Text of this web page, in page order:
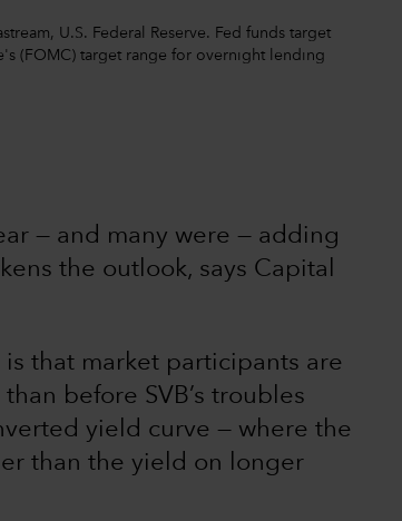
U.S. Federal Reserve. Fed funds target
(FOMC) target range for overnight lending
— and many were — adding
the outlook, says Capital
that market participants are
before SVB’s troubles
yield curve — where the
than the yield on longer